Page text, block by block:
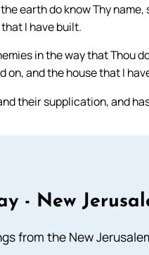
earth do know Thy name,
I have built.
in the way that Thou
and the house that I
their supplication, and
- New
from the New